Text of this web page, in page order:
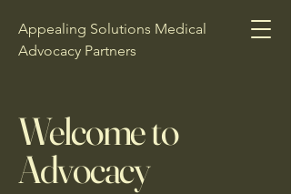
Appealing Solutions Medical
Advocacy Partners
Welcome to
Advocacy